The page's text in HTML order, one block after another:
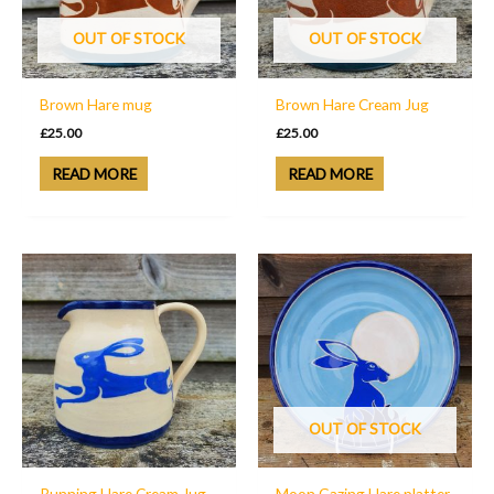
OUT OF STOCK
Brown Hare mug
£25.00
READ MORE
OUT OF STOCK
Brown Hare Cream Jug
£25.00
READ MORE
OUT OF STOCK